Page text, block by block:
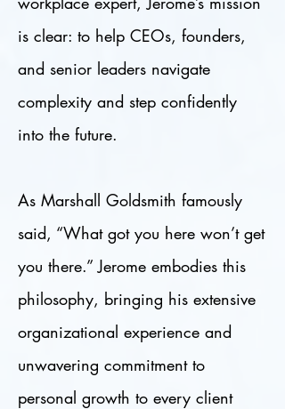
is clear: to help CEOs, founders,
and senior leaders navigate
complexity and step confidently
into the future.
As Marshall Goldsmith famously
said, “What got you here won’t get
you there.” Jerome embodies this
philosophy, bringing his extensive
organizational experience and
unwavering commitment to
personal growth to every client